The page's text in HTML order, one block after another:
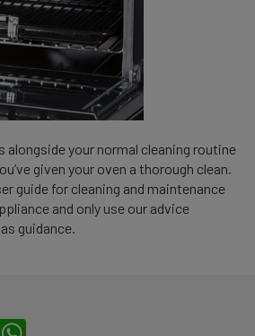
alongside your normal cleaning routine
given your oven a thorough clean.
guide for cleaning and maintenance
and only use our advice
guidance.